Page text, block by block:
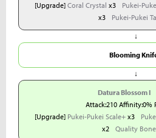
[Upgrade] Coral Crystal x3 Pukei-
x3
Pukei-Pukei
↓
Blooming
↓
Datura Blossom I
Attack:210 Affinity:0%
[Upgrade] Pukei-Pukei Scale+ x3
x2
Quality Bone